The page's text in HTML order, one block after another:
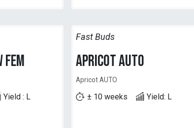
Yield : L
Fast Buds
Apricot Auto
Apricot AUTO
± 10 weeks Yield: L